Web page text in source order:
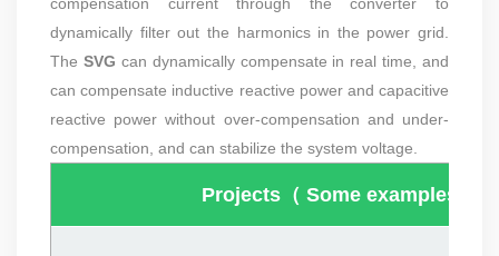
dynamically filter out the harmonics in the power grid.
The SVG can dynamically compensate in real time, and
can compensate inductive reactive power and capacitive
reactive power without over-compensation and under-
compensation, and can stabilize the system voltage.
Projects（ Some examples）